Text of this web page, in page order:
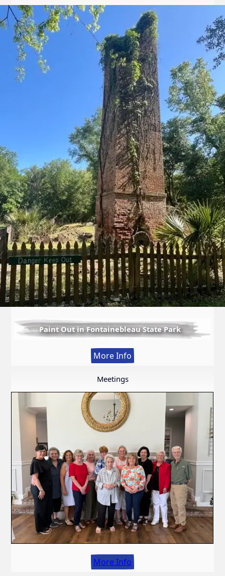
Let
it
Glow!
Fluid
Acrylic
with
Donna
McGee
LWS-
M
Paint Out in Fontainebleau State Park
More Info
in
Fontainebleau
Meetings
More Info